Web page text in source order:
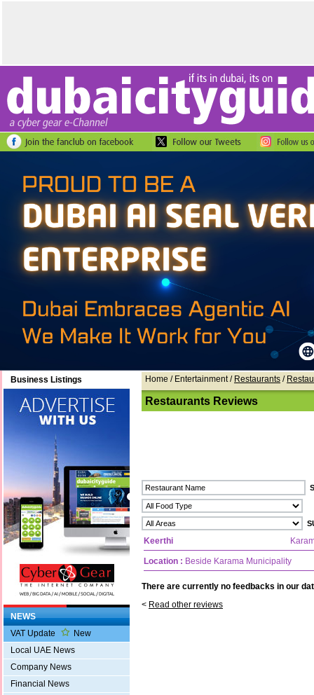
Business Listings
NEWS
VAT Update
New
Local UAE News
Company News
Financial News
Home / Entertainment / Restaurants /
Restaurants Reviews
Keerthi
Location : Beside Karama Municipality
There are currently no feedbacks in our
< Read other reviews